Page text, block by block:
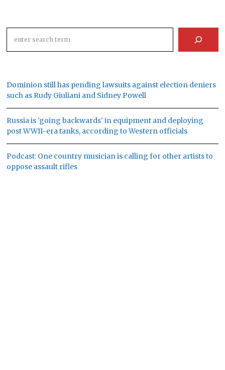
Dominion still has pending lawsuits against election deniers
such as Rudy Giuliani and Sidney Powell
Russia is 'going backwards' in equipment and deploying
post WWII-era tanks, according to Western officials
Podcast: One country musician is calling for other artists to
oppose assault rifles